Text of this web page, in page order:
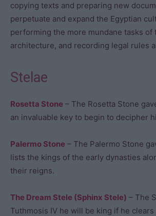
copying texts and preparing new
perpetuate and expand the Egyptian
performing the more mundane tasks of
architecture, and recording legal rules
Stelae
Rosetta Stone – The Rosetta Stone
an invaluable key to begin to decipher
Palermo Stone – The Palermo Stone
lists the kings of the early dynasties
their reigns.
The Dream Stele (Sphinx Stele) – The
Tuthmosis IV he will be king if he